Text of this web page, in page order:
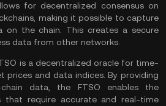
for decentralized consensus on
making it possible to capture
on the chain. This creates a secure
data from other networks.
is a decentralized oracle for time-
prices and data indices. By providing
data, the FTSO enables the
that require accurate and real-time